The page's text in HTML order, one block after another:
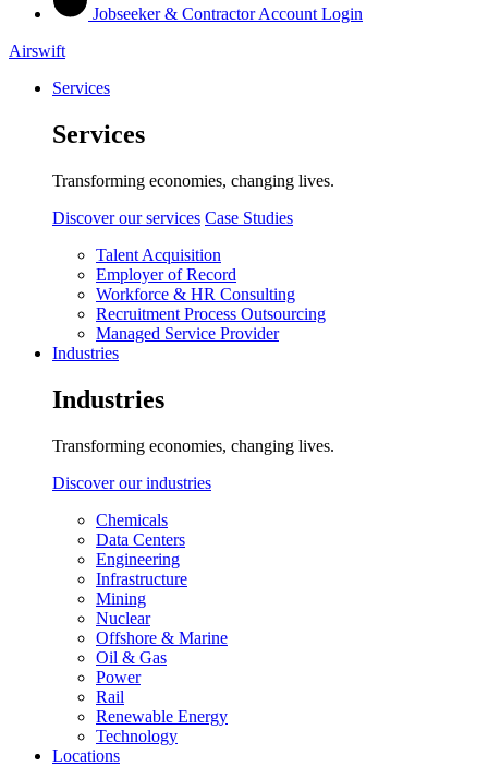
Jobseeker & Contractor Account Login
Airswift
Services
Services
Transforming economies, changing lives.
Discover our services Case Studies
Talent Acquisition
Employer of Record
Workforce & HR Consulting
Recruitment Process Outsourcing
Managed Service Provider
Industries
Industries
Transforming economies, changing lives.
Discover our industries
Chemicals
Data Centers
Engineering
Infrastructure
Mining
Nuclear
Offshore & Marine
Oil & Gas
Power
Rail
Renewable Energy
Technology
Locations